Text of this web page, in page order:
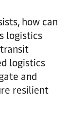
how can
logistics
logistics
and
resilient